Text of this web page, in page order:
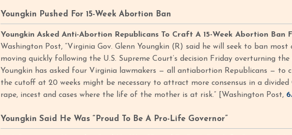
Youngkin Pushed For 15-Week Abortion Ban
Youngkin Asked Anti-Abortion Republicans To Craft A 15-Week Abortion Ban
Washington Post, “Virginia Gov. Glenn Youngkin (R) said he will seek to ban
moving quickly following the U.S. Supreme Court’s decision Friday overturning
Youngkin has asked four Virginia lawmakers — all antiabortion Republicans — to
the cutoff at 20 weeks might be necessary to attract more consensus in a
rape, incest and cases where the life of the mother is at risk.” [Washington Post,
Youngkin Said He Was “Proud To Be A Pro-Life Governor”